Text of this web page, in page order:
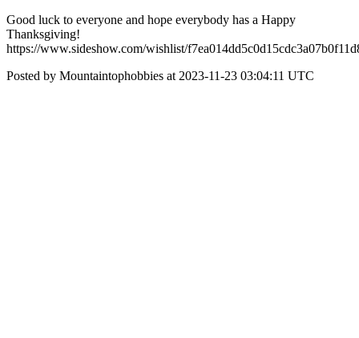
Good luck to everyone and hope everybody has a Happy
Thanksgiving!
https://www.sideshow.com/wishlist/
Posted by Mountaintophobbies at 2023-11-23 03:04:11 UTC